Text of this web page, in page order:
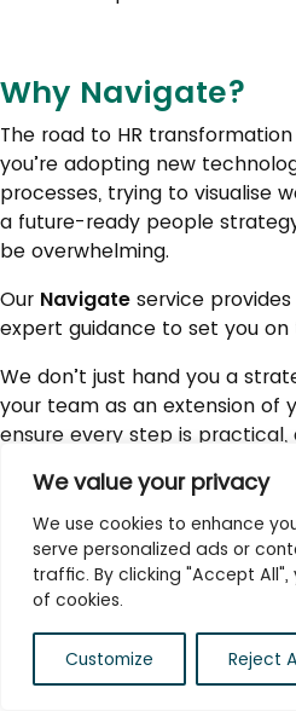
We value your privacy
We use cookies to enhance
serve personalized ads or
traffic. By clicking "Accept All",
of cookies.
Customize Reject
Why Navigate?
The road to HR
you’re adopting new
processes, trying to visualise
a future-ready people
be overwhelming.
Our Navigate service
expert guidance to set you
We don’t just hand you a
your team as an extension of
ensure every step is
to ‘change’ and ‘run’ the